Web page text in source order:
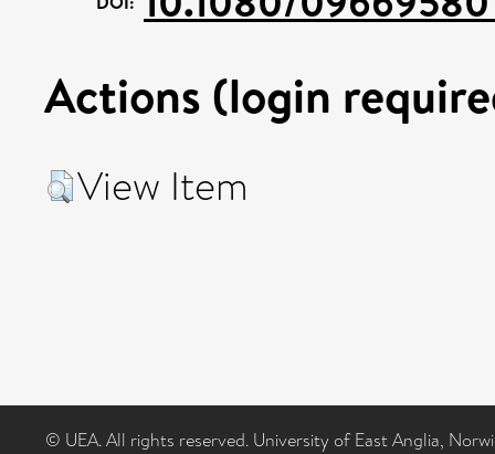
Actions (login
View Item
© UEA. All rights reserved. University of East Anglia,